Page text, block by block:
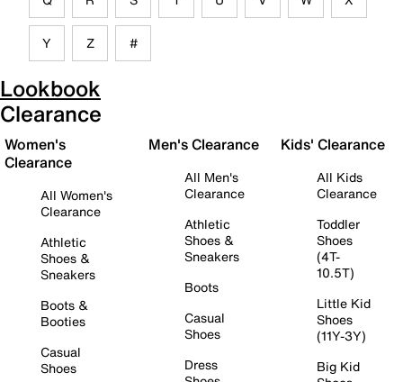
Y Z #
Lookbook
Clearance
Women's
Clearance
All Women's
Clearance
Athletic
Shoes &
Sneakers
Boots &
Booties
Casual
Shoes
Men's Clearance
All Men's
Clearance
Athletic
Shoes &
Sneakers
Boots
Casual
Shoes
Dress
Kids' Clearance
All Kids
Clearance
Toddler
Shoes
(4T-
10.5T)
Little Kid
Shoes
(11Y-3Y)
Big Kid